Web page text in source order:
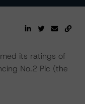
its ratings of
No.2 Plc (the